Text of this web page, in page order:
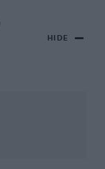
HIDE